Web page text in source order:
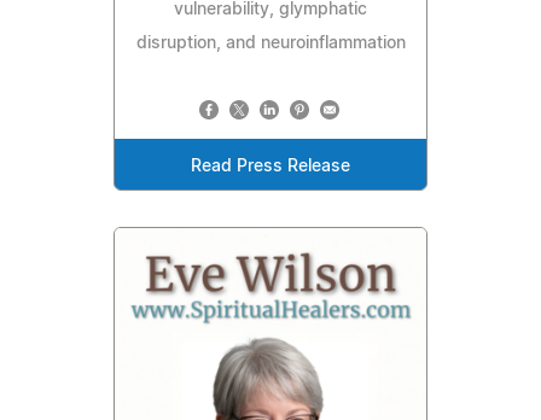
vulnerability, glymphatic
disruption, and neuroinflammation
Read Press Release